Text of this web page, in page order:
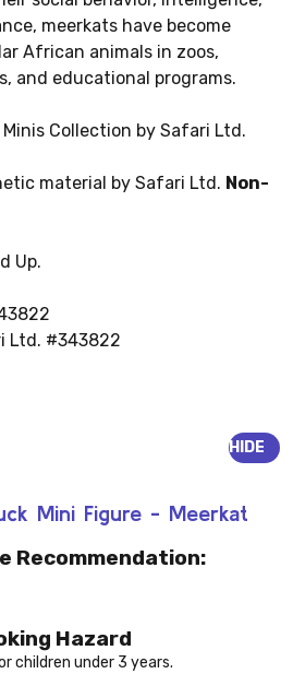
meerkats have become
African animals in zoos,
and educational programs.
Collection by Safari Ltd.
material by Safari Ltd. Non-
Up.
Ltd. #343822
Mini Figure - Meerkat
HIDE
Recommendation:
Hazard
children under 3 years.